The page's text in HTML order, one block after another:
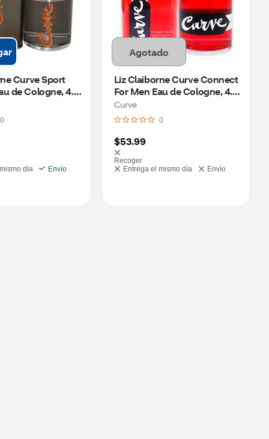
Curve Sport
de Cologne, 4.2
0
día
Envío
Agotado
Liz Claiborne Curve Connect
For Men Eau de Cologne, 4.2
oz
Curve
0
$53.99
Recoger
Entrega el mismo día
Envío